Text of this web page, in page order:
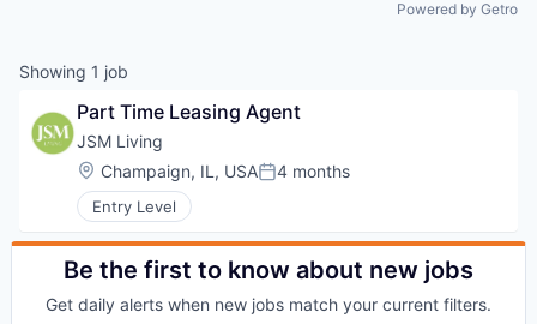
Powered by Getro
Showing 1 job
Part Time Leasing Agent
JSM Living
Location:
Champaign, IL, USAPosted:
4 months
Entry Level
Be the first to know about new jobs
Get daily alerts when new jobs match your current filters.